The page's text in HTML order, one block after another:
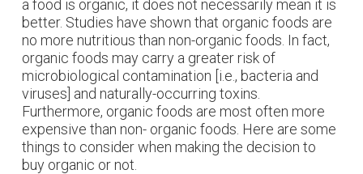
a food is organic, it does not necessarily mean it is
better. Studies have shown that organic foods are
no more nutritious than non-organic foods. In fact,
organic foods may carry a greater risk of
microbiological contamination [i.e., bacteria and
viruses] and naturally-occurring toxins.
Furthermore, organic foods are most often more
expensive than non- organic foods. Here are some
things to consider when making the decision to
buy organic or not.